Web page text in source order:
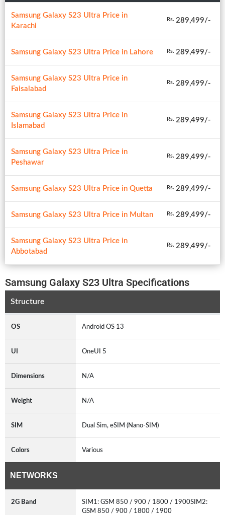
Samsung Galaxy S23 Ultra Price in
Karachi
Rs. 289,499/-
Samsung Galaxy S23 Ultra Price in Lahore Rs. 289,499/-
Samsung Galaxy S23 Ultra Price in
Faisalabad
Rs. 289,499/-
Samsung Galaxy S23 Ultra Price in
Islamabad
Rs. 289,499/-
Samsung Galaxy S23 Ultra Price in
Peshawar
Rs. 289,499/-
Samsung Galaxy S23 Ultra Price in Quetta Rs. 289,499/-
Samsung Galaxy S23 Ultra Price in Multan Rs. 289,499/-
Samsung Galaxy S23 Ultra Price in
Abbotabad
Rs. 289,499/-
Samsung Galaxy S23 Ultra Specifications
Structure
OS Android OS 13
UI OneUI 5
Dimensions N/A
Weight N/A
SIM Dual Sim, eSIM (Nano-SIM)
Colors Various
NETWORKS
2G Band
SIM1: GSM 850 / 900 / 1800 / 1900SIM2:
GSM 850 / 900 / 1800 / 1900